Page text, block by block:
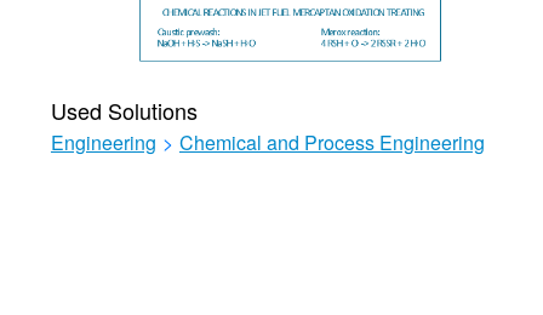
Used Solutions
Engineering > Chemical and Process Engineering